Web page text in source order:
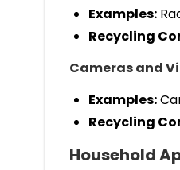
Examples:
Recycling
Cameras and
Examples:
Recycling
Household